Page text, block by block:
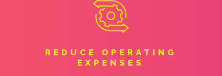
REDUCE OPERATING
EXPENSES